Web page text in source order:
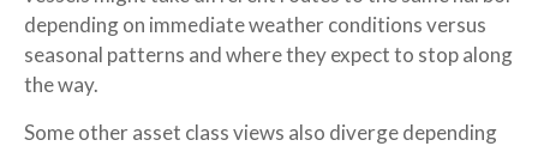
depending on immediate weather conditions versus
seasonal patterns and where they expect to stop along
the way.
Some other asset class views also diverge depending